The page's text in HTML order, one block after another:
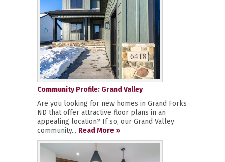
Community Profile: Grand Valley
Are you looking for new homes in Grand Forks
ND that offer attractive floor plans in an
appealing location? If so, our Grand Valley
community... Read More »